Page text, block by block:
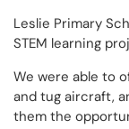
Leslie Primary
STEM learning
We were able to
and tug aircraft,
them the